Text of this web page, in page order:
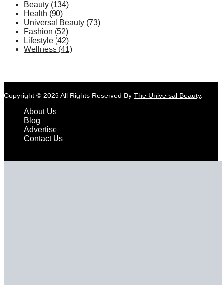
Beauty (134)
Health (90)
Universal Beauty (73)
Fashion (52)
Lifestyle (42)
Wellness (41)
Copyright © 2026 All Rights Reserved By The Universal Beauty.
About Us
Blog
Advertise
Contact Us